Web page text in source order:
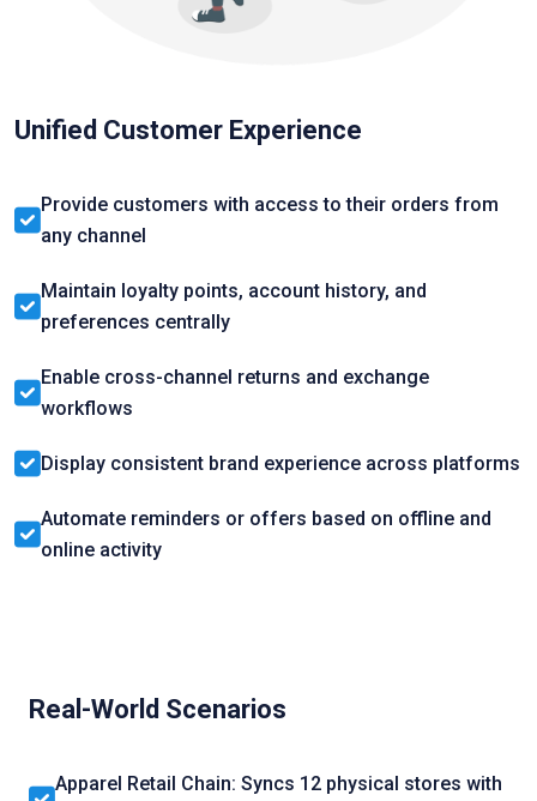
Unified Customer Experience
Provide customers with access to their orders from
any channel
Maintain loyalty points, account history, and
preferences centrally
Enable cross-channel returns and exchange
workflows
Display consistent brand experience across platforms
Automate reminders or offers based on offline and
online activity
Real-World Scenarios
Apparel Retail Chain: Syncs 12 physical stores with